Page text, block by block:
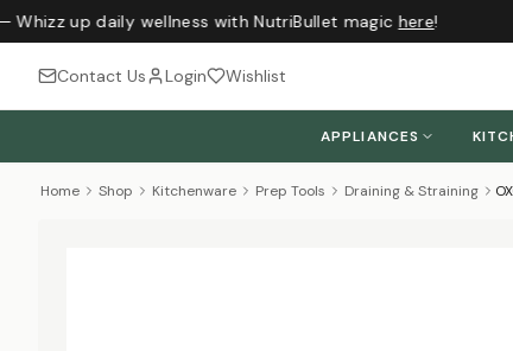
up daily wellness with NutriBullet magichere!
Contact Us Login Wishlist
APPLIANCES
Home Shop Kitchenware Prep Tools Draining & Straining